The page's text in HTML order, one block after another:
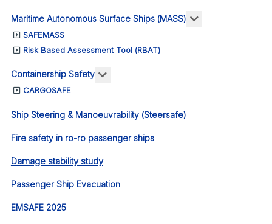
Maritime Autonomous Surface Ships (MASS) More about:
SAFEMASS
Risk Based Assessment Tool (RBAT)
Containership Safety More about: Containership Safety
CARGOSAFE
Ship Steering & Manoeuvrability (Steersafe)
Fire safety in ro-ro passenger ships
Damage stability study
Passenger Ship Evacuation
EMSAFE 2025